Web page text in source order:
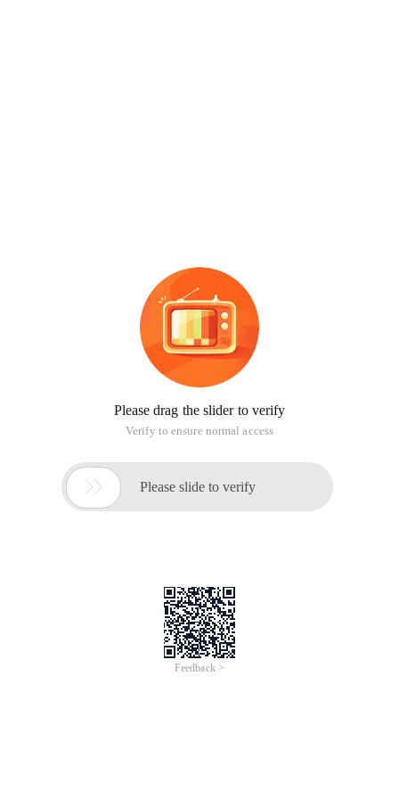
Please drag the slider to verify
Verify to ensure normal access
 Please slide to verify
Feedback >